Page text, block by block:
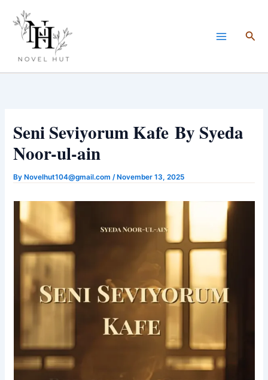
content
Seni Seviyorum Kafe By Syeda
Noor-ul-ain
By Novelhut104@gmail.com/ November 13, 2025